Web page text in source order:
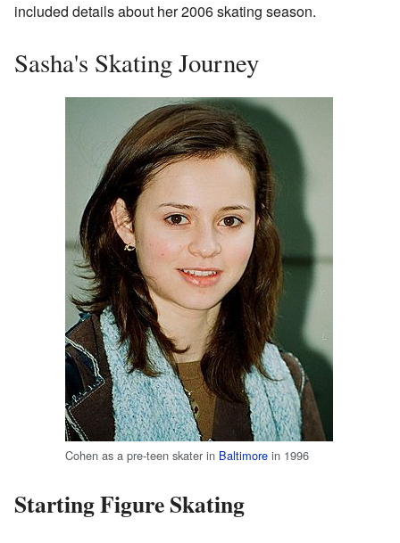
included details about her 2006 skating season.
Sasha's Skating Journey
Cohen as a pre-teen skater in Baltimore in 1996
Starting Figure Skating